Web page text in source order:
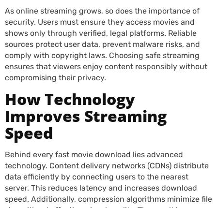
As online streaming grows, so does the importance of
security. Users must ensure they access movies and
shows only through verified, legal platforms. Reliable
sources protect user data, prevent malware risks, and
comply with copyright laws. Choosing safe streaming
ensures that viewers enjoy content responsibly without
compromising their privacy.
How Technology
Improves Streaming
Speed
Behind every fast movie download lies advanced
technology. Content delivery networks (CDNs) distribute
data efficiently by connecting users to the nearest
server. This reduces latency and increases download
speed. Additionally, compression algorithms minimize file